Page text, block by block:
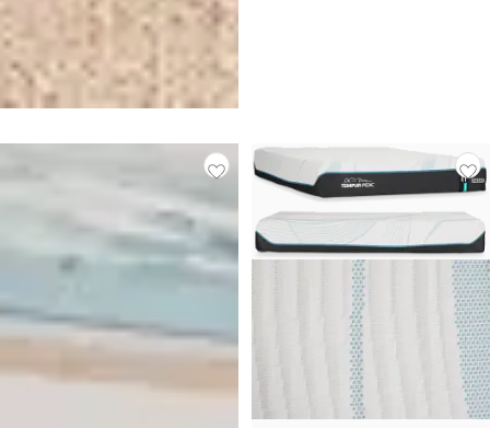
Stearns & Foster Lux Estate
Medium 14.5" Tight Top
$3,199.00
Made In USA